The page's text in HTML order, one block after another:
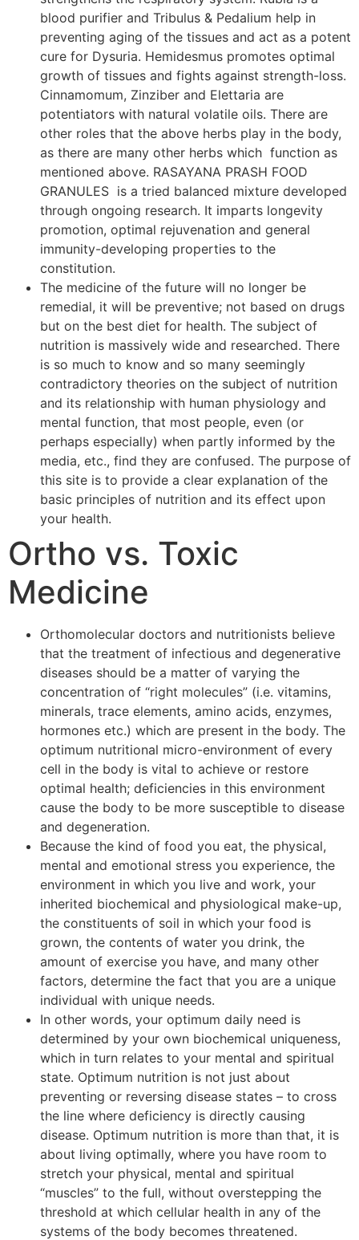
blood purifier and Tribulus & Pedalium help in
preventing aging of the tissues and act as a potent
cure for Dysuria. Hemidesmus promotes optimal
growth of tissues and fights against strength-loss.
Cinnamomum, Zinziber and Elettaria are
potentiators with natural volatile oils. There are
other roles that the above herbs play in the body,
as there are many other herbs which function as
mentioned above. RASAYANA PRASH FOOD
GRANULES is a tried balanced mixture developed
through ongoing research. It imparts longevity
promotion, optimal rejuvenation and general
immunity-developing properties to the
constitution.
The medicine of the future will no longer be
remedial, it will be preventive; not based on drugs
but on the best diet for health. The subject of
nutrition is massively wide and researched. There
is so much to know and so many seemingly
contradictory theories on the subject of nutrition
and its relationship with human physiology and
mental function, that most people, even (or
perhaps especially) when partly informed by the
media, etc., find they are confused. The purpose of
this site is to provide a clear explanation of the
basic principles of nutrition and its effect upon
your health.
Ortho vs. Toxic
Medicine
Orthomolecular doctors and nutritionists believe
that the treatment of infectious and degenerative
diseases should be a matter of varying the
concentration of “right molecules” (i.e. vitamins,
minerals, trace elements, amino acids, enzymes,
hormones etc.) which are present in the body. The
optimum nutritional micro-environment of every
cell in the body is vital to achieve or restore
optimal health; deficiencies in this environment
cause the body to be more susceptible to disease
and degeneration.
Because the kind of food you eat, the physical,
mental and emotional stress you experience, the
environment in which you live and work, your
inherited biochemical and physiological make-up,
the constituents of soil in which your food is
grown, the contents of water you drink, the
amount of exercise you have, and many other
factors, determine the fact that you are a unique
individual with unique needs.
In other words, your optimum daily need is
determined by your own biochemical uniqueness,
which in turn relates to your mental and spiritual
state. Optimum nutrition is not just about
preventing or reversing disease states – to cross
the line where deficiency is directly causing
disease. Optimum nutrition is more than that, it is
about living optimally, where you have room to
stretch your physical, mental and spiritual
“muscles” to the full, without overstepping the
threshold at which cellular health in any of the
systems of the body becomes threatened.